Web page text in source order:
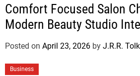
Comfort Focused Salon
Modern Beauty Studio
Posted on April 23, 2026 by J.R.R.
Business